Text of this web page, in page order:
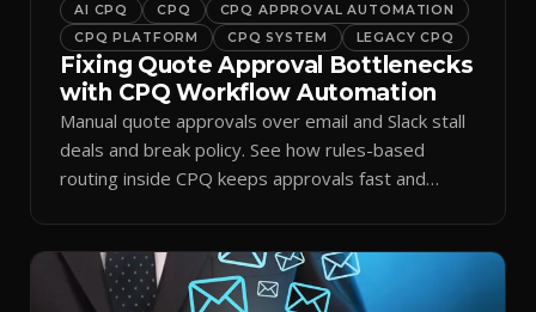
AI CPQ CPQ
CPQ APPROVAL AUTOMATION
CPQ PLATFORM
CPQ SYSTEM LEGACY CPQ
Fixing Quote Approval Bottlenecks
with CPQ Workflow Automation
Manual quote approvals over email and Slack stall
deals and break policy. See how rules-based
routing inside CPQ keeps approvals fast and